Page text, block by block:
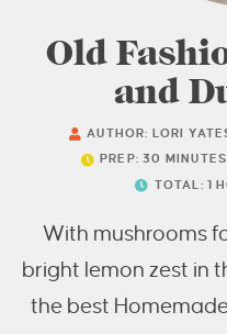
Old
and
AUTHOR: LORI
PREP: 30 MINUTES
TOTAL: 1
With mushrooms
bright lemon zest in
the best